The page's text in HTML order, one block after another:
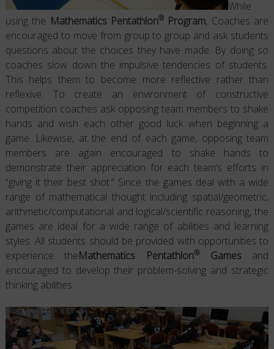
While
using the Mathematics Pentathlon® Program, Coaches are
encouraged to move from group to group and ask students
questions about the choices they have made. By doing so
coaches slow down the impulsive tendencies of students.
This helps them to become more reflective rather than
reflexive. To create an environment of constructive
competition coaches ask opposing team members to shake
hands and wish each other good luck when beginning a
game. Likewise, at the end of each game, opposing team
members are again encouraged to shake hands to
demonstrate their appreciation for each team’s efforts in
“giving it their best shot.” Since the games deal with a wide
range of mathematical thought including spatial/geometric,
arithmetic/computational and logical/scientific reasoning, the
games are ideal for a wide range of abilities and learning
styles. All students should be provided with opportunities to
experience theMathematics Pentathlon® Gamesand
encouraged to develop their problem-solving and strategic
thinking abilities.